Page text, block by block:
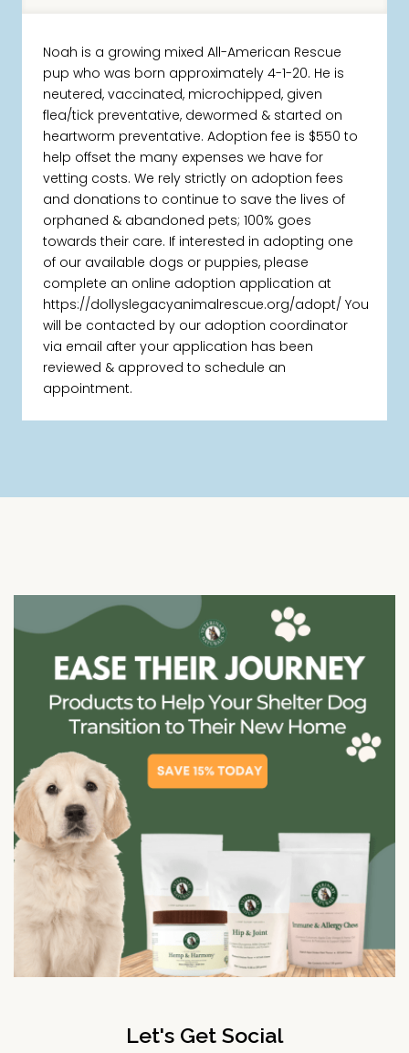
Noah is a growing mixed All-American Rescue
pup who was born approximately 4-1-20. He is
neutered, vaccinated, microchipped, given
flea/tick preventative, dewormed & started on
heartworm preventative. Adoption fee is $550 to
help offset the many expenses we have for
vetting costs. We rely strictly on adoption fees
and donations to continue to save the lives of
orphaned & abandoned pets; 100% goes
towards their care. If interested in adopting one
of our available dogs or puppies, please
complete an online adoption application at
https://dollyslegacyanimalrescue.org/adopt/ You
will be contacted by our adoption coordinator
via email after your application has been
reviewed & approved to schedule an
appointment.
Let's Get Social